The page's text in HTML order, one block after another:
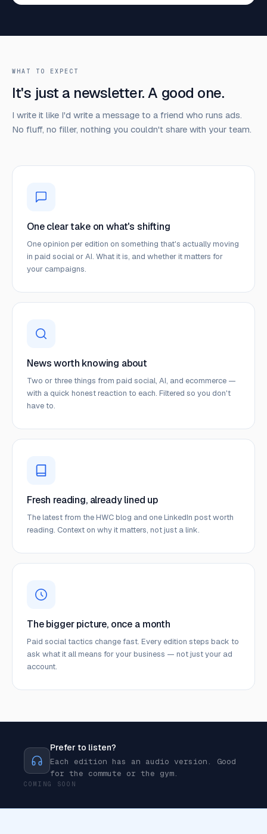
WHAT TO EXPECT
It's just a newsletter. A good one.
I write it like I'd write a message to a friend who runs ads.
No fluff, no filler, nothing you couldn't share with your team.
One clear take on what's shifting
One opinion per edition on something that's actually moving
in paid social or AI. What it is, and whether it matters for
your campaigns.
News worth knowing about
Two or three things from paid social, AI, and ecommerce —
with a quick honest reaction to each. Filtered so you don't
have to.
Fresh reading, already lined up
The latest from the HWC blog and one LinkedIn post worth
reading. Context on why it matters, not just a link.
The bigger picture, once a month
Paid social tactics change fast. Every edition steps back to
ask what it all means for your business — not just your ad
account.
Prefer to listen?
Each edition has an audio version. Good
for the commute or the gym.
COMING SOON